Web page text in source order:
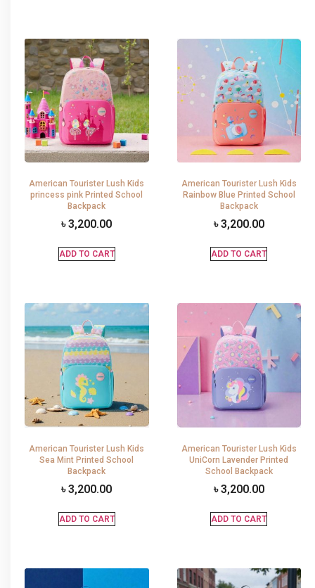
American Tourister Lush Kids
princess pink Printed School
Backpack
৳3,200.00
ADD TO CART
American Tourister Lush Kids
Rainbow Blue Printed School
Backpack
৳3,200.00
ADD TO CART
American Tourister Lush Kids
Sea Mint Printed School
Backpack
৳3,200.00
ADD TO CART
American Tourister Lush Kids
UniCorn Lavender Printed
School Backpack
৳3,200.00
ADD TO CART